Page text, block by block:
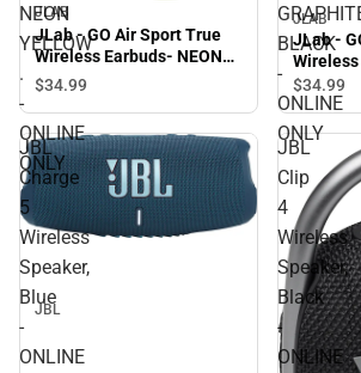
NEON
YELLOW
.
-
ONLINE
ONLY
JLAB
JLab - GO Air Sport True
Wireless Earbuds- NEON
$34.99
BLACK
-
ONLINE
ONLY
JLAB
JLab -
ONLINE
$34.99
JBL
Charge
5
Wireless
Speaker,
Blue
-
ONLINE
JBL
JBL
Clip
4
Wireless
Speaker,
Black
-
ONLINE